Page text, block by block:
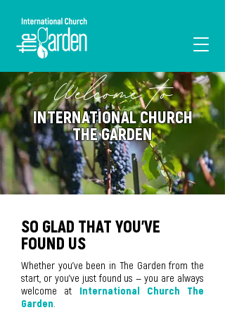
I'M NEW
Welcome to
INTERNATIONAL CHURCH
THE GARDEN
SO GLAD THAT YOU'VE
FOUND US
Whether you've been in The Garden from the
start, or you've just found us — you are always
welcome at International Church The
Garden